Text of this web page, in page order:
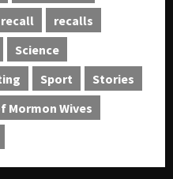
recall
recalls
Science
Sport
Stories
Mormon Wives